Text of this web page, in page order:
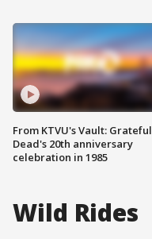
From KTVU's Vault: Grateful
Dead's 20th anniversary
celebration in 1985
Wild Rides